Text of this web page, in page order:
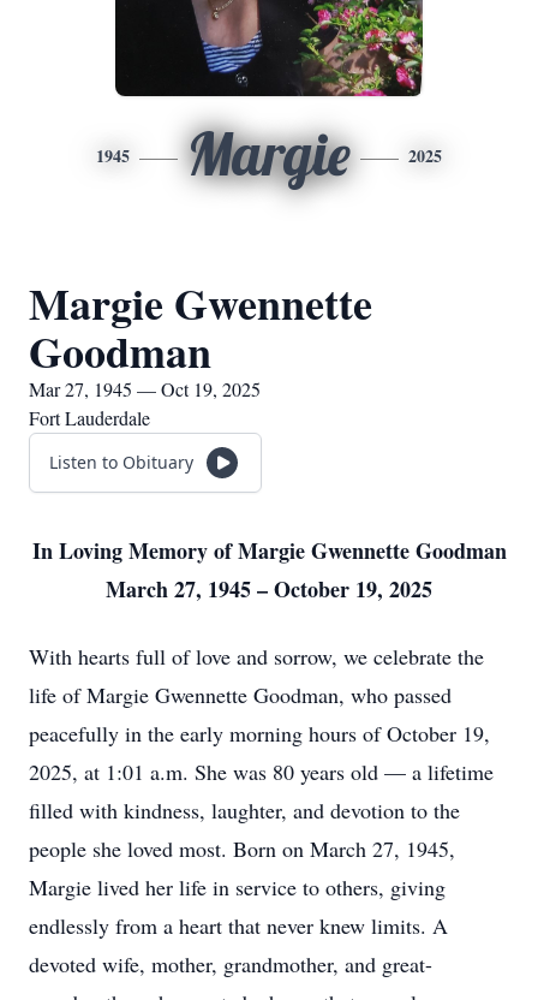
1945 Margie 2025
Margie Gwennette
Goodman
Mar 27, 1945 — Oct 19, 2025
Fort Lauderdale
Listen to Obituary
In Loving Memory of Margie Gwennette Goodman
March 27, 1945 – October 19, 2025
With hearts full of love and sorrow, we celebrate the
life of Margie Gwennette Goodman, who passed
peacefully in the early morning hours of October 19,
2025, at 1:01 a.m. She was 80 years old — a lifetime
filled with kindness, laughter, and devotion to the
people she loved most. Born on March 27, 1945,
Margie lived her life in service to others, giving
endlessly from a heart that never knew limits. A
devoted wife, mother, grandmother, and great-